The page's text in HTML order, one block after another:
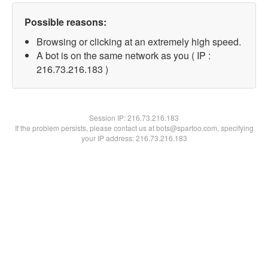
Possible reasons:
Browsing or clicking at an extremely high speed.
A bot is on the same network as you ( IP :
216.73.216.183 )
Session IP:216.73.216.183
If the problem persists, please contact us at bots@spartoo.com, specifying
your IP address: 216.73.216.183